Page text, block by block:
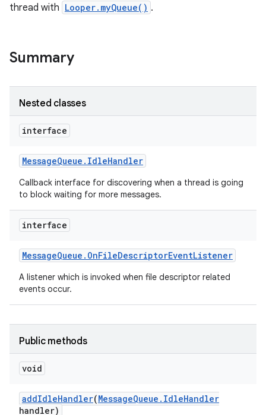
thread with Looper.myQueue() .
Summary
Nested classes
interface
MessageQueue . IdleHandler
Callback interface for discovering when a thread is going
to block waiting for more messages.
interface
MessageQueue . OnFileDescriptorEventListener
A listener which is invoked when file descriptor related
events occur.
Public methods
void
addIdleHandler(MessageQueue . IdleHandler
handler)